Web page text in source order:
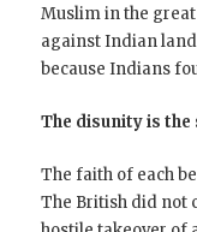
Muslim in the
against Indian
because Indians
The disunity is the
The faith of each
The British did not